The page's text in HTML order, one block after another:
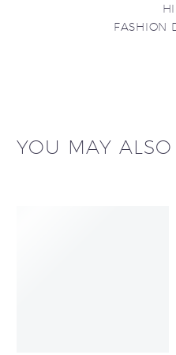
FASHION
YOU MAY ALSO